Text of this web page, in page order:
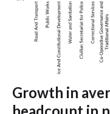
Growth in